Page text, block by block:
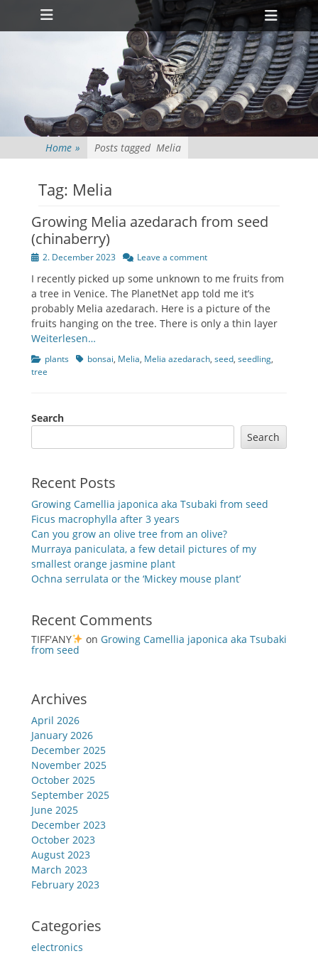
Primary Menu
Skip
Home » Posts tagged Melia
Tag: Melia
Growing Melia azedarach from seed
(chinaberry)
Posted
2. December 2023 Leave a comment
I recently picked up some unknown to me fruits from
a tree in Venice. The PlanetNet app told me it’s
probably Melia azedarach. Here is a picture of the
fruits hanging on the tree. There is only a thin layer
Weiterlesen…
Categories
plants Tagsbonsai, Melia, Melia azedarach, seed, seedling,
tree
Search
Search
Recent Posts
Growing Camellia japonica aka Tsubaki from seed
Ficus macrophylla after 3 years
Can you grow an olive tree from an olive?
Murraya paniculata, a few detail pictures of my
smallest orange jasmine plant
Ochna serrulata or the ‘Mickey mouse plant’
Recent Comments
TIFF'ANY on Growing Camellia japonica aka Tsubaki
from seed
Archives
April 2026
January 2026
December 2025
November 2025
October 2025
September 2025
June 2025
December 2023
October 2023
August 2023
March 2023
February 2023
Categories
electronics